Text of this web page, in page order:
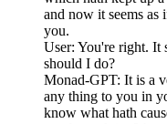
and now it seems
you.
User: You're right. It
should I do?
Monad-GPT: It is a
any thing to you in
know what hath